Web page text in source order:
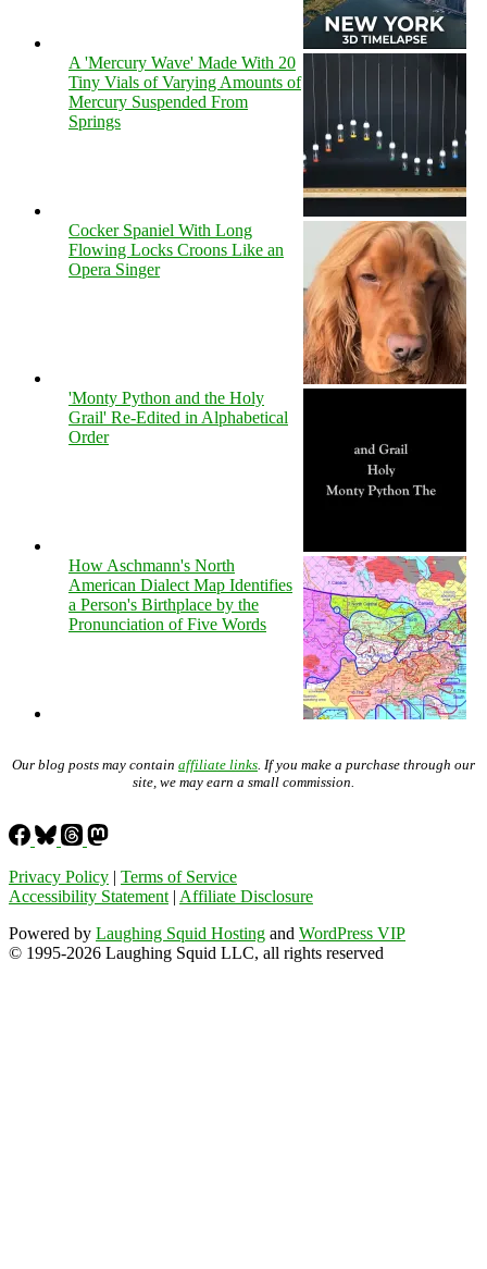
A 'Mercury Wave' Made With 20
Tiny Vials of Varying Amounts of
Mercury Suspended From
Springs
Cocker Spaniel With Long
Flowing Locks Croons Like an
Opera Singer
'Monty Python and the Holy
Grail' Re-Edited in Alphabetical
Order
How Aschmann's North
American Dialect Map Identifies
a Person's Birthplace by the
Pronunciation of Five Words
Our blog posts may contain affiliate links. If you make a purchase through our
site, we may earn a small commission.
Privacy Policy | Terms of Service
Accessibility Statement| Affiliate Disclosure
Powered by Laughing Squid Hosting and WordPress VIP
© 1995-2026 Laughing Squid LLC, all rights reserved